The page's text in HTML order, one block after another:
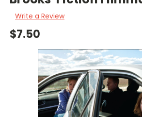
Write a Review
$7.50